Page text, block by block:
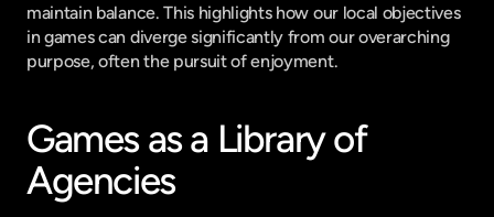
maintain balance. This highlights how our local objectives
in games can diverge significantly from our overarching
purpose, often the pursuit of enjoyment.
Games as a Library of
Agencies